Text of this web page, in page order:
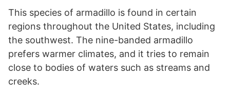
This species of armadillo is found in certain
regions throughout the United States, including
the southwest. The nine-banded armadillo
prefers warmer climates, and it tries to remain
close to bodies of waters such as streams and
creeks.